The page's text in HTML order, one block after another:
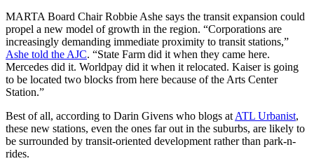
MARTA Board Chair Robbie Ashe says the transit expansion could
propel a new model of growth in the region. “Corporations are
increasingly demanding immediate proximity to transit stations,”
Ashe told the AJC. “State Farm did it when they came here.
Mercedes did it. Worldpay did it when it relocated. Kaiser is going
to be located two blocks from here because of the Arts Center
Station.”
Best of all, according to Darin Givens who blogs atATL Urbanist,
these new stations, even the ones far out in the suburbs, are likely to
be surrounded by transit-oriented development rather than park-n-
rides.